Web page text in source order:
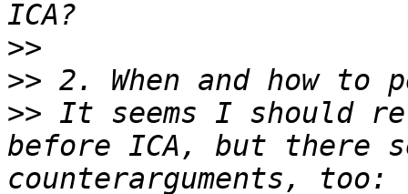
>>
>>
>> It seems I should
before ICA, but there